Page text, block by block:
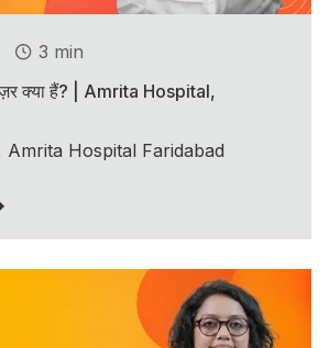
3 min
क्या हैं? | Amrita Hospital,
Amrita Hospital Faridabad